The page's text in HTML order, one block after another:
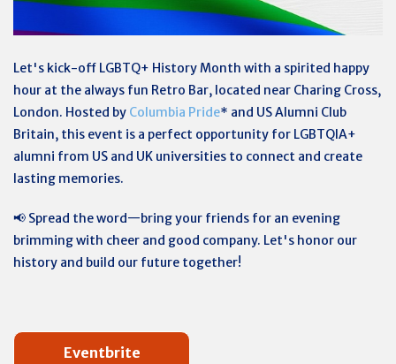
Let's kick-off LGBTQ+ History Month with a spirited happy
hour at the always fun Retro Bar, located near Charing Cross,
London. Hosted by Columbia Pride* and US Alumni Club
Britain, this event is a perfect opportunity for LGBTQIA+
alumni from US and UK universities to connect and create
lasting memories.
📢 Spread the word—bring your friends for an evening
brimming with cheer and good company. Let's honor our
history and build our future together!
Eventbrite